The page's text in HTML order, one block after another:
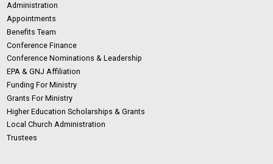
Administration
Appointments
Benefits Team
Conference Finance
Conference Nominations & Leadership
EPA & GNJ Affiliation
Funding For Ministry
Grants For Ministry
Higher Education Scholarships & Grants
Local Church Administration
Trustees